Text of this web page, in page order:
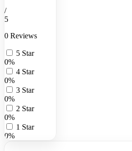
/
5
0 Reviews
5 Star
0%
4 Star
0%
3 Star
0%
2 Star
0%
1 Star
0%